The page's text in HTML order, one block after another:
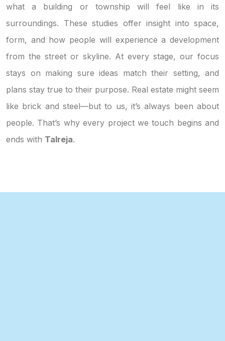
what a building or township will feel like in its
surroundings. These studies offer insight into space,
form, and how people will experience a development
from the street or skyline. At every stage, our focus
stays on making sure ideas match their setting, and
plans stay true to their purpose. Real estate might seem
like brick and steel—but to us, it’s always been about
people. That’s why every project we touch begins and
ends with Talreja.